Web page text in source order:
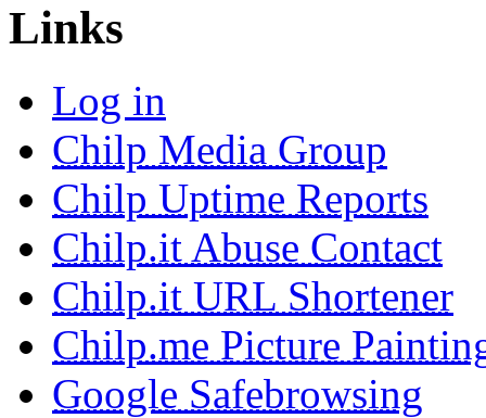
Links
Log in
Chilp Media Group
Chilp Uptime Reports
Chilp.it Abuse Contact
Chilp.it URL Shortener
Chilp.me Picture
Google Safebrowsing